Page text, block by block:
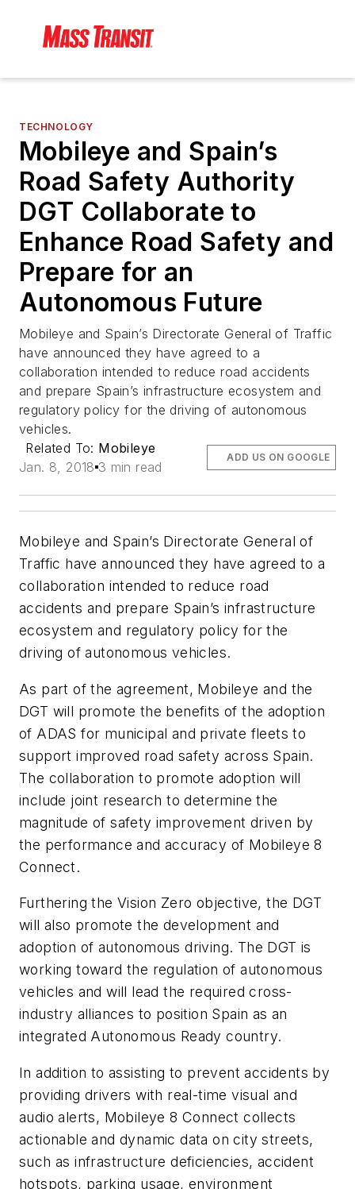
TECHNOLOGY
Mobileye and Spain’s
Road Safety Authority
DGT Collaborate to
Enhance Road Safety and
Prepare for an
Autonomous Future
Mobileye and Spain’s Directorate General of Traffic
have announced they have agreed to a
collaboration intended to reduce road accidents
and prepare Spain’s infrastructure ecosystem and
regulatory policy for the driving of autonomous
vehicles.
Related To: Mobileye
Jan. 8, 2018 3 min read
ADD US ON GOOGLE
Mobileye and Spain’s Directorate General of
Traffic have announced they have agreed to a
collaboration intended to reduce road
accidents and prepare Spain’s infrastructure
ecosystem and regulatory policy for the
driving of autonomous vehicles.
As part of the agreement, Mobileye and the
DGT will promote the benefits of the adoption
of ADAS for municipal and private fleets to
support improved road safety across Spain.
The collaboration to promote adoption will
include joint research to determine the
magnitude of safety improvement driven by
the performance and accuracy of Mobileye 8
Connect.
Furthering the Vision Zero objective, the DGT
will also promote the development and
adoption of autonomous driving. The DGT is
working toward the regulation of autonomous
vehicles and will lead the required cross-
industry alliances to position Spain as an
integrated Autonomous Ready country.
In addition to assisting to prevent accidents by
providing drivers with real-time visual and
audio alerts, Mobileye 8 Connect collects
actionable and dynamic data on city streets,
such as infrastructure deficiencies, accident
hotspots, parking usage, environment